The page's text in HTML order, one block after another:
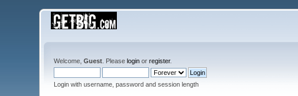
Welcome,Guest . Pleaselogin orregister.
Login with username, password and session length